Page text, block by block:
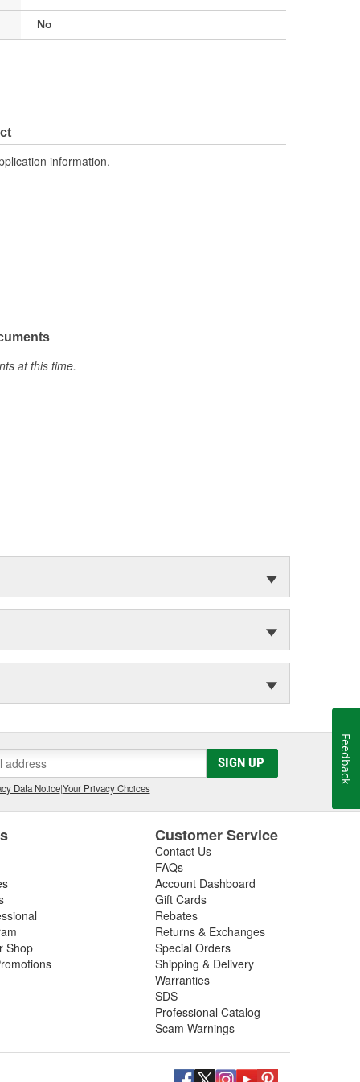
No
information.
at this time.
SIGN UP
Data Notice|Your Privacy Choices
Shop
Customer Service
Contact Us
FAQs
Account Dashboard
Gift Cards
Rebates
Returns & Exchanges
Special Orders
Shipping & Delivery
Warranties
SDS
Professional Catalog
Scam Warnings
Feedback